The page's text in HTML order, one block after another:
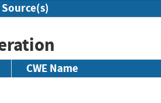
Source(s)
CWE Name